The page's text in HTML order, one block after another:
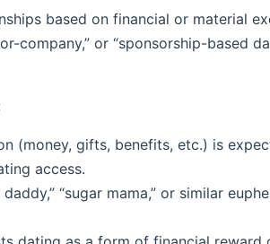
based on financial or material
company,” or “sponsorship-based
(money, gifts, benefits, etc.) is
access.
“sugar mama,” or similar